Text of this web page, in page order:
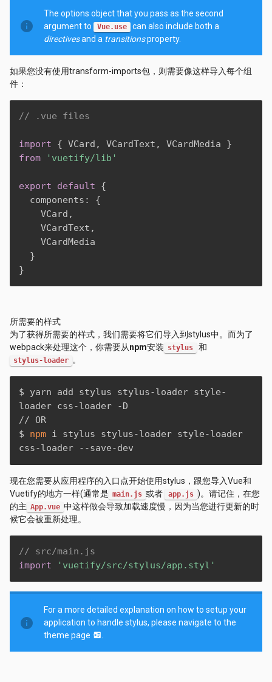
info
The options object that you pass as the second
argument to
Vue.use
can also include both a
directivesand a transitionsproperty.
如果您没有使用transform-imports包，则需要像这样导入每个组
件：
// .vue files
import { VCard , VCardText , VCardMedia }
from
'vuetify/lib'
export default
{
  components
:
{
    VCard
,
    VCardText
,
}
}
所需要的样式
为了获得所需要的样式，我们需要将它们导入到stylus中。而为了
webpack来处理这个，你需要从npm安装 stylus 和
stylus-loader 。
$ yarn add stylus stylus-loader style-
loader css-loader -D
// OR
$ npm i stylus stylus-loader style-loader
css-loader --save-dev
现在您需要从应用程序的入口点开始使用stylus，跟您导入Vue和
Vuetify的地方一样(通常是 main.js 或者 app.js )。请记住，在您
的主 App.vue 中这样做会导致加载速度慢，因为当您进行更新的时
候它会被重新处理。
// src/main.js
import
'vuetify/src/stylus/app.styl'
info
For a more detailed explanation on how to setup your
application to handle stylus, please navigate to the
theme page